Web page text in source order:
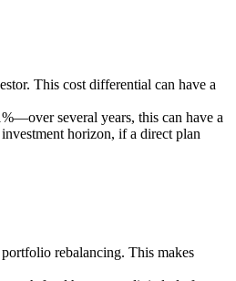
This cost differential can have a
several years, this can have a
horizon, if a direct plan
rebalancing. This makes